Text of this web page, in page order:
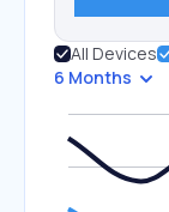
All Devices
6 Months